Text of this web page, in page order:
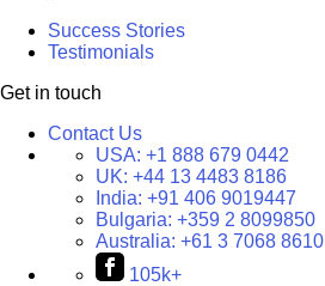
Success Stories
Testimonials
Get in touch
Contact Us
USA: +1 888 679 0442
UK: +44 13 4483 8186
India: +91 406 9019447
Bulgaria: +359 2 8099850
Australia: +61 3 7068 8610
105k+